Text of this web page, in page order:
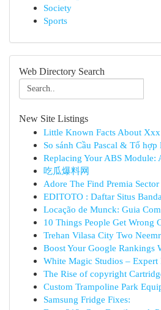
Society
Sports
Web Directory Search
New Site Listings
Little Known Facts About
So sánh Cầu Pascal & Tổ
Replacing Your ABS Module:
吃瓜爆料网
Adore The Find Premia
EDITOTO : Daftar Situs
Locação de Munck: Guia
10 Things People Get Wrong
Trehan Vilasa City Two
Boost Your Google Rankings
White Magic Studios –
The Rise of copyright
Custom Trampoline Park
Samsung Fridge Fixes: